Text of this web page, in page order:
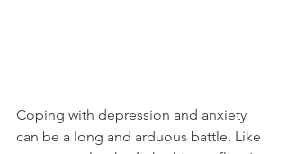
Coping with depression and anxiety
can be a long and arduous battle. Like